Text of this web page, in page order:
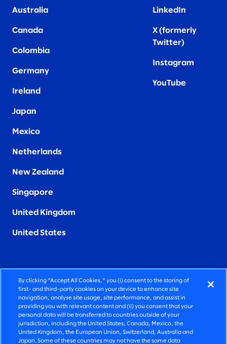
Australia
Canada
Colombia
Germany
Ireland
Japan
Mexico
Netherlands
New Zealand
Singapore
United Kingdom
United States
LinkedIn
X (formerly
Twitter)
Instagram
YouTube
FIERCELY HUMAN CONSULTING
©2026 SLALOM, INC. ALL RIGHTS RESERVED
PRIVACY POLICY
By clicking “Accept All Cookies,” you (i) consent to the storing of
first- and third-party cookies on your device to enhance site
navigation, analyse site usage, site performance, and assist in
providing you with relevant content and (ii) you consent that your
personal data will be transferred to countries outside of your
jurisdiction, including the United States, Canada, Mexico, the
United Kingdom, the European Union, Switzerland, Australia and
Japan. Some of these countries may not have the same data